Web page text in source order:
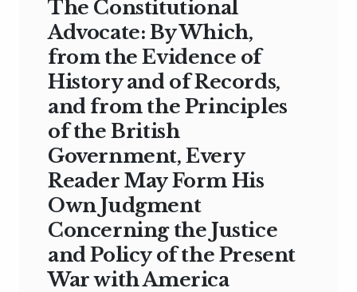
The Constitutional
Advocate: By Which,
from the Evidence of
History and of Records,
and from the Principles
of the British
Government, Every
Reader May Form His
Own Judgment
Concerning the Justice
and Policy of the Present
War with America